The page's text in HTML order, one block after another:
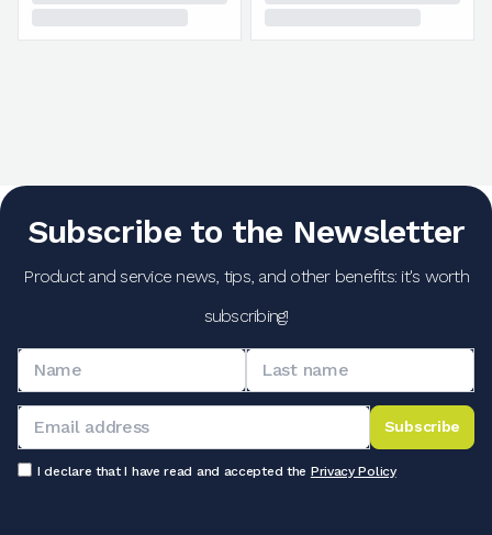
Subscribe to the Newsletter
Product and service news, tips, and other benefits: it's worth
subscribing!
Subscribe
I declare that I have read and accepted the Privacy Policy